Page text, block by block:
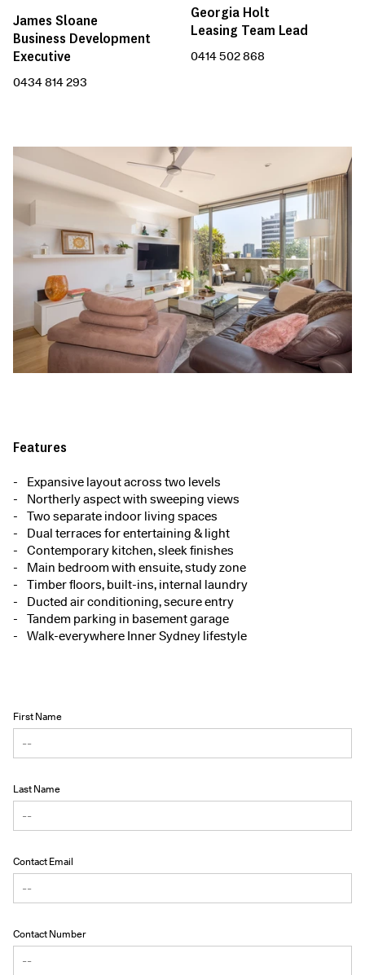
James Sloane
Business Development
Executive
0434 814 293
Georgia Holt
Leasing Team Lead
0414 502 868
Features
Expansive layout across two levels
Northerly aspect with sweeping views
Two separate indoor living spaces
Dual terraces for entertaining & light
Contemporary kitchen, sleek finishes
Main bedroom with ensuite, study zone
Timber floors, built-ins, internal laundry
Ducted air conditioning, secure entry
Tandem parking in basement garage
Walk-everywhere Inner Sydney lifestyle
First Name
Last Name
Contact Email
Contact Number